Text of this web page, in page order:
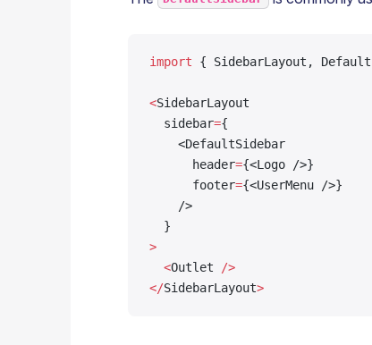
import { SidebarLayout,
<SidebarLayout
  sidebar
={
    <DefaultSidebar
      header
={<Logo />}
      footer
={<UserMenu />}
    />
  }
>
  <
Outlet
/>
</SidebarLayout>